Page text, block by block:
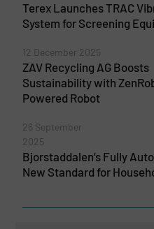
Terex Launches TRAC
System for Screening
12 December 2025
ZAV Recycling AG Boosts
Sustainability with
Powered Robot
26 September
2025
Bjorstaddalen’s Fully
New Standard for